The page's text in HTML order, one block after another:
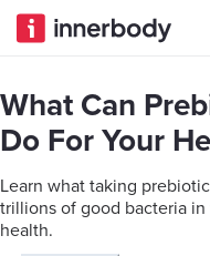
What Can
Do For Your
Learn what taking
trillions of good bacteria
health.